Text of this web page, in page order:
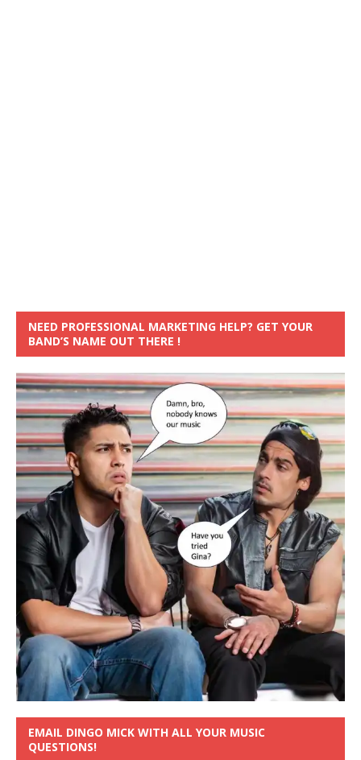
NEED PROFESSIONAL MARKETING HELP? GET YOUR
BAND’S NAME OUT THERE !
EMAIL DINGO MICK WITH ALL YOUR MUSIC
QUESTIONS!